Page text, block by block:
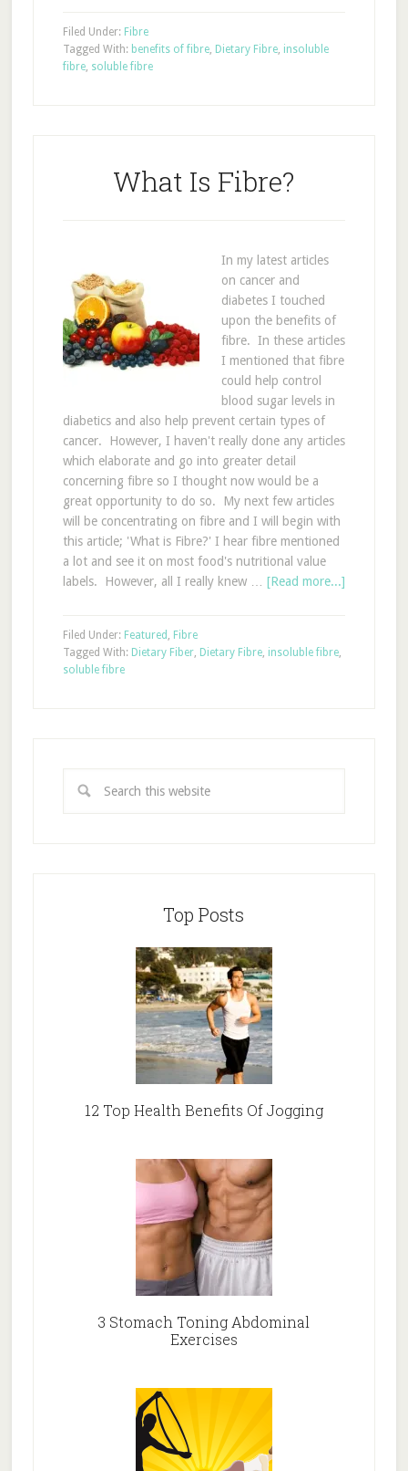
Filed Under: Fibre
Tagged With: benefits of fibre, Dietary Fibre, insoluble
fibre, soluble fibre
What Is Fibre?
In my latest articles
on cancer and
diabetes I touched
upon the benefits of
fibre. In these articles
I mentioned that fibre
could help control
blood sugar levels in
diabetics and also help prevent certain types of
cancer. However, I haven't really done any articles
which elaborate and go into greater detail
concerning fibre so I thought now would be a
great opportunity to do so. My next few articles
will be concentrating on fibre and I will begin with
this article; 'What is Fibre?' I hear fibre mentioned
a lot and see it on most food's nutritional value
labels. However, all I really knew … [Read more...]
Filed Under: Featured , Fibre
Tagged With: Dietary Fiber, Dietary Fibre, insoluble fibre,
soluble fibre
Top Posts
12 Top Health Benefits Of Jogging
3 Stomach Toning Abdominal
Exercises